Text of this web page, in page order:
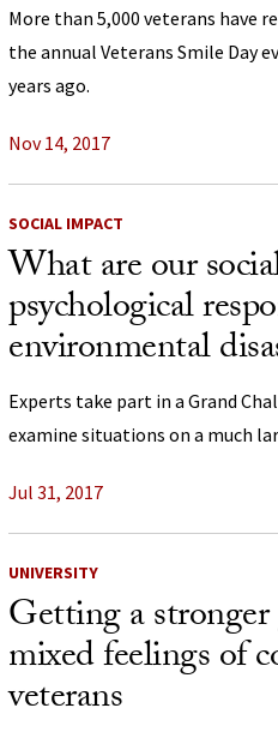
More than 5,000 veterans have
the annual Veterans Smile Day
years ago.
Nov 14, 2017
SOCIAL IMPACT
What are our
psychological
environmental
Experts take part in a Grand
examine situations on a much
Jul 31, 2017
UNIVERSITY
Getting a
mixed feelings of
veterans